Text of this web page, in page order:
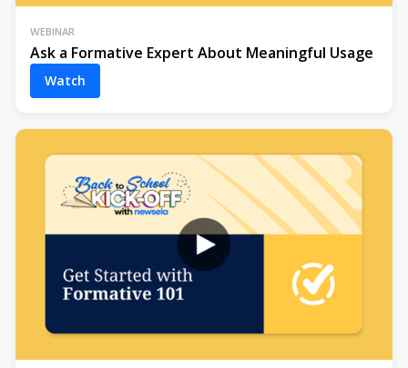
WEBINAR
Ask a Formative Expert About Meaningful Usage
Watch